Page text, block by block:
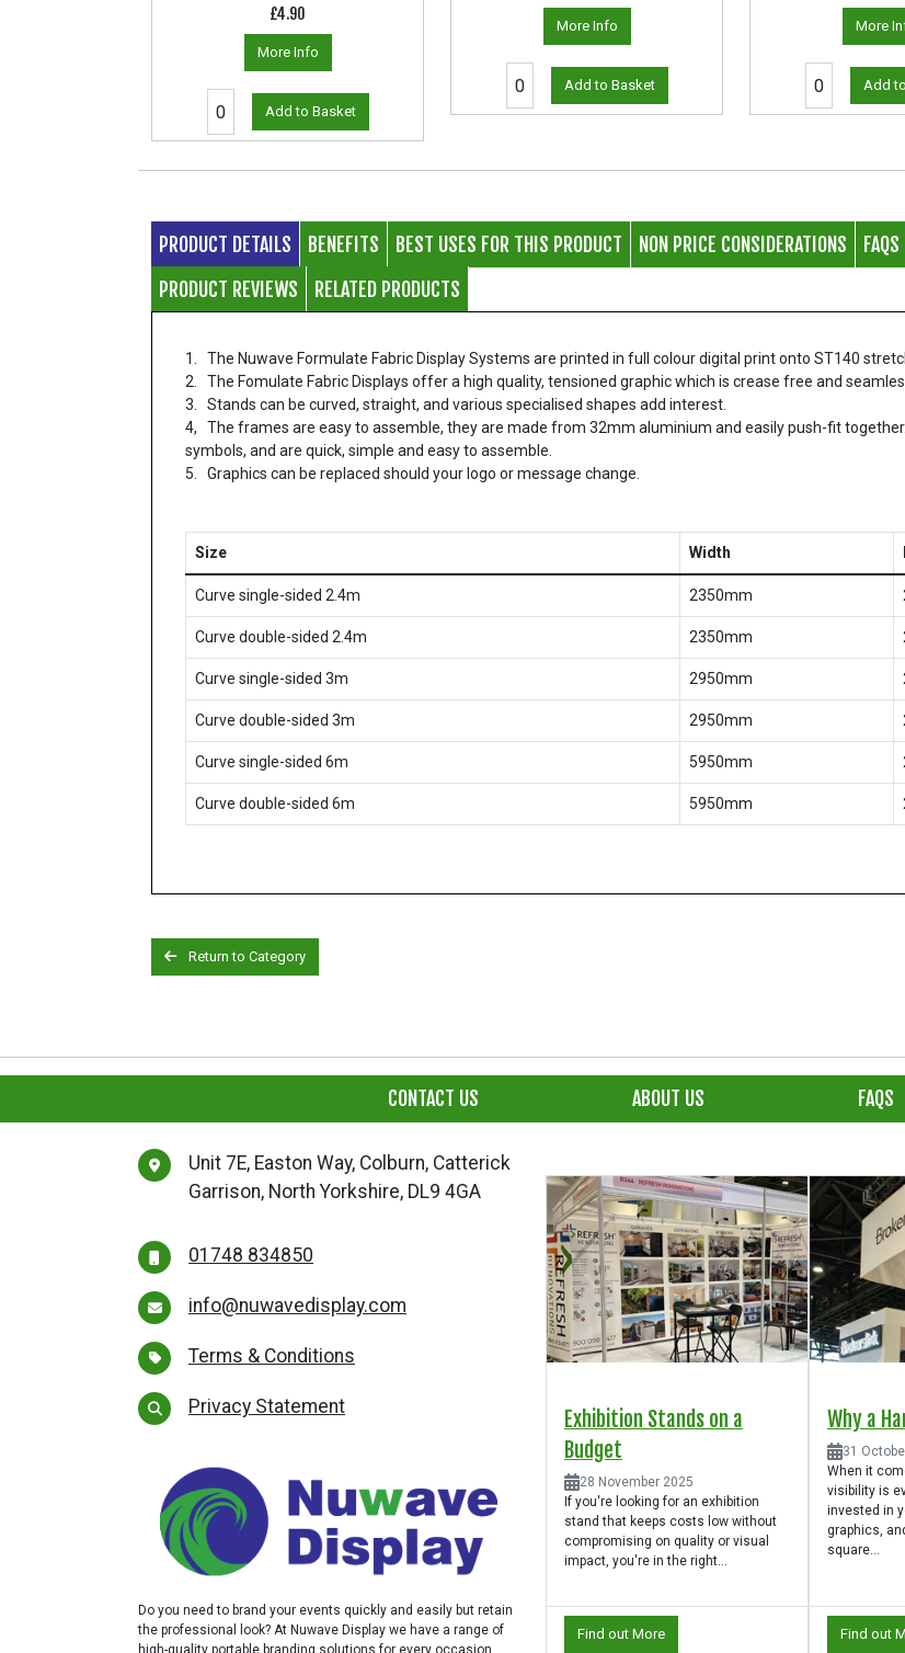
£4.90
More Info
Add to Basket
More Info
Add to Basket
More
Add
PRODUCT DETAILS BENEFITS BEST USES FOR THIS PRODUCT NON PRICE CONSIDERATIONS FAQS
PRODUCT REVIEWS
RELATED PRODUCTS
1. The Nuwave Formulate Fabric Display Systems are printed in full colour digital print onto ST140
2. The Fomulate Fabric Displays offer a high quality, tensioned graphic which is crease free and
3. Stands can be curved, straight, and various specialised shapes add interest.
4, The frames are easy to assemble, they are made from 32mm aluminium and easily push-fit
symbols, and are quick, simple and easy to assemble.
5. Graphics can be replaced should your logo or message change.
Size Width
Curve single-sided 2.4m 2350mm
Curve double-sided 2.4m 2350mm
Curve single-sided 3m 2950mm
Curve double-sided 3m 2950mm
Curve single-sided 6m 5950mm
Curve double-sided 6m 5950mm
Return to Category
CONTACT US ABOUT US FAQS
Unit 7E, Easton Way, Colburn, Catterick
Garrison, North Yorkshire, DL9 4GA
01748 834850
info@nuwavedisplay.com
Terms & Conditions
Privacy Statement
Do you need to brand your events quickly and easily but retain
the professional look? At Nuwave Display we have a range of
high-quality portable branding solutions for every occasion
Exhibition Stands on a
Budget
28 November 2025
If you're looking for an exhibition
stand that keeps costs low without
compromising on quality or visual
impact, you're in the right...
Find out More
Why a
31
When it
visibility is
invested in
graphics,
square...
Find out